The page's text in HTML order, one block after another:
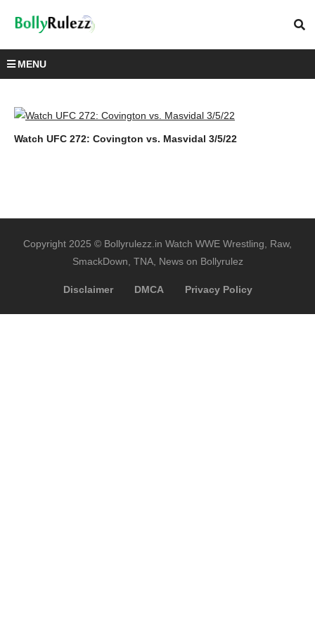
MENU
Watch UFC 272: Covington vs. Masvidal 3/5/22
Copyright 2025 © Bollyrulezz.in Watch WWE Wrestling, Raw,
SmackDown, TNA, News on Bollyrulez
Disclaimer DMCA Privacy Policy